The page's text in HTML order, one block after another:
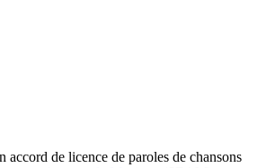
accord de licence de paroles de chansons